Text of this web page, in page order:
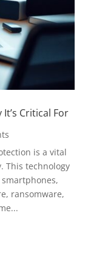
Critical For
is a vital
This technology
ransomware,